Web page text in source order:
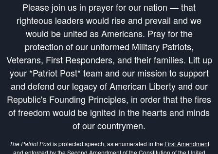
Please join us in prayer for our nation — that
righteous leaders would rise and prevail and we
would be united as Americans. Pray for the
protection of our uniformed Military Patriots,
Veterans, First Responders, and their families. Lift up
your *Patriot Post* team and our mission to support
and defend our legacy of American Liberty and our
Republic's Founding Principles, in order that the fires
of freedom would be ignited in the hearts and minds
of our countrymen.
The Patriot Postis protected speech, as enumerated in the First Amendment
and enforced by the Second Amendmentof the Constitution of the United